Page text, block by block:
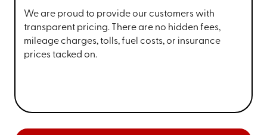
We are proud to provide our customers with
transparent pricing. There are no hidden fees,
mileage charges, tolls, fuel costs, or insurance
prices tacked on.